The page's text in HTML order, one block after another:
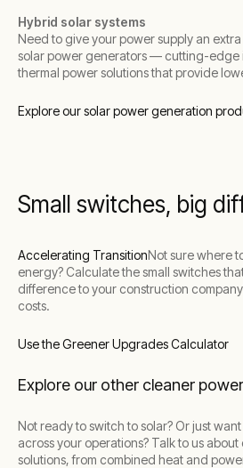
Hybrid solar systems
Need to give your power supply an
solar power generators — cutting-edge
thermal power solutions that provide
Explore our solar power generation
Small switches, big
Accelerating TransitionNot sure where
energy? Calculate the small switches
difference to your construction
costs.
Use the Greener Upgrades Calculator
Explore our other cleaner
Not ready to switch to solar? Or just
across your operations? Talk to us
solutions, from combined heat and